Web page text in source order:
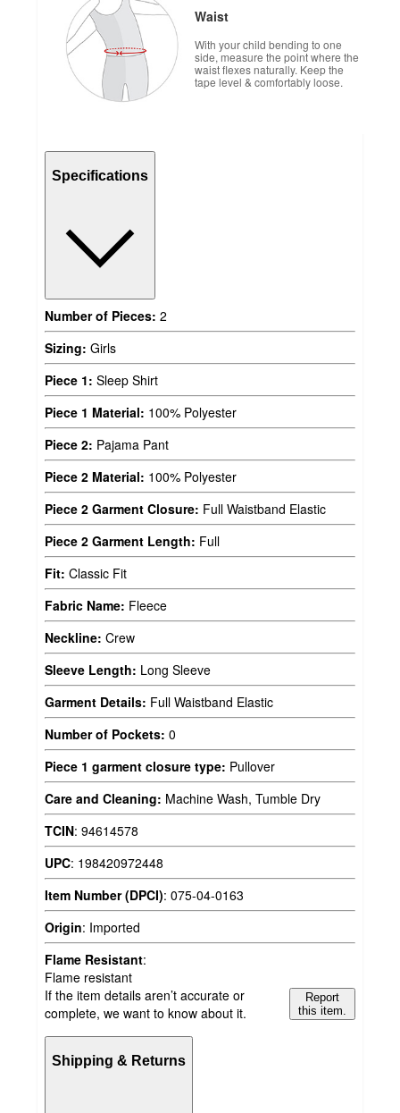
Waist
With your child bending to one
side, measure the point where the
waist flexes naturally. Keep the
tape level & comfortably loose.
Specifications
Number of Pieces: 2
Sizing: Girls
Piece 1: Sleep Shirt
Piece 1 Material: 100% Polyester
Piece 2: Pajama Pant
Piece 2 Material: 100% Polyester
Piece 2 Garment Closure: Full Waistband Elastic
Piece 2 Garment Length: Full
Fit: Classic Fit
Fabric Name: Fleece
Neckline: Crew
Sleeve Length: Long Sleeve
Garment Details: Full Waistband Elastic
Number of Pockets: 0
Piece 1 garment closure type: Pullover
Care and Cleaning: Machine Wash, Tumble Dry
TCIN: 94614578
UPC: 198420972448
Item Number (DPCI): 075-04-0163
Origin: Imported
Flame Resistant:
Flame resistant
If the item details aren’t accurate or
complete, we want to know about it.
Report
this item.
Shipping & Returns